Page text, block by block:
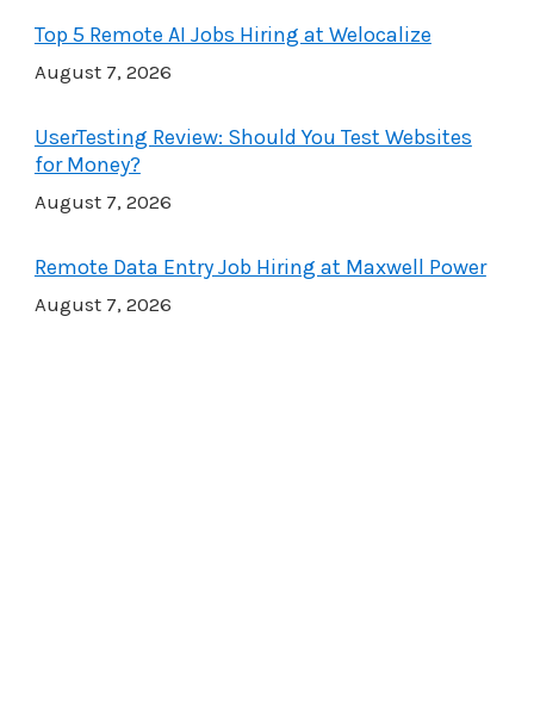
Top 5 Remote AI Jobs Hiring at Welocalize
August 7, 2026
UserTesting Review: Should You Test Websites
for Money?
August 7, 2026
Remote Data Entry Job Hiring at Maxwell Power
August 7, 2026